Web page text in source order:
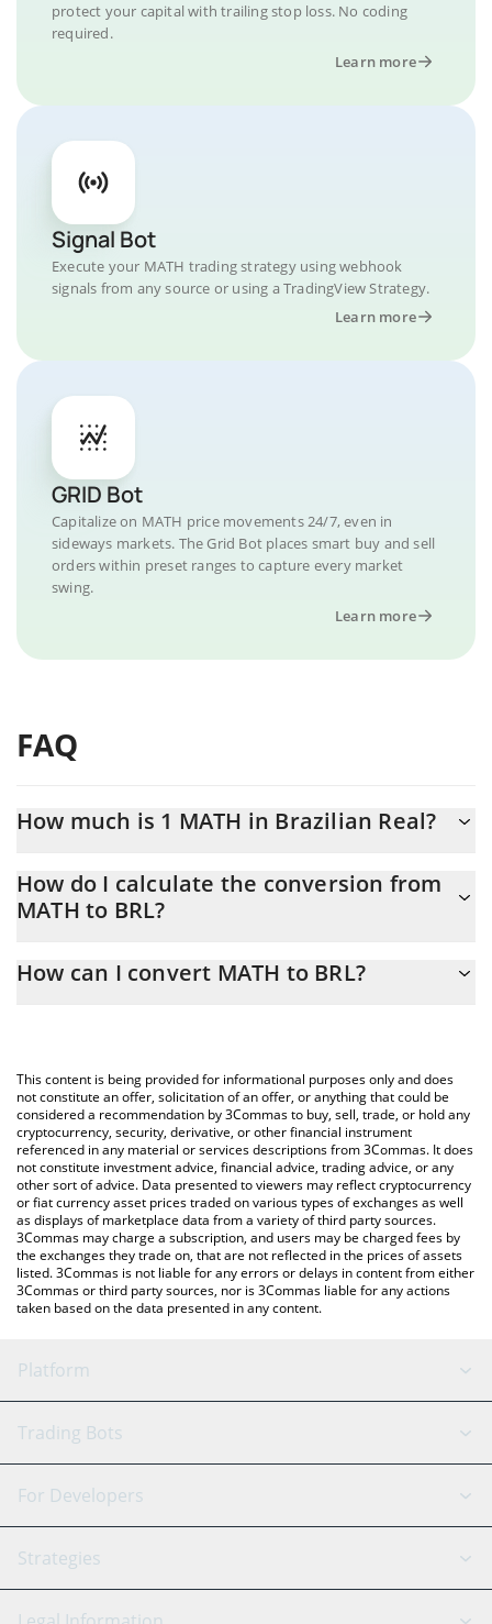
protect your capital with trailing stop loss. No coding
required.
Learn more
Signal Bot
Execute your MATH trading strategy using webhook
signals from any source or using a TradingView Strategy.
Learn more
GRID Bot
Capitalize on MATH price movements 24/7, even in
sideways markets. The Grid Bot places smart buy and sell
orders within preset ranges to capture every market
swing.
Learn more
FAQ
How much is 1 MATH in Brazilian Real?
At this moment, 1 MATH equals 0.113118 BRL
How do I calculate the conversion from
MATH to BRL?
conversion price of MATH to BRL by simply entering the amount
You can also use our MATH price table above to check the latest
MATH price in major fiat and crypto currencies.
How can I convert MATH to BRL?
This content is being provided for informational purposes only and does
not constitute an offer, solicitation of an offer, or anything that could be
considered a recommendation by 3Commas to buy, sell, trade, or hold any
cryptocurrency, security, derivative, or other financial instrument
referenced in any material or services descriptions from 3Commas. It does
not constitute investment advice, financial advice, trading advice, or any
other sort of advice. Data presented to viewers may reflect cryptocurrency
or fiat currency asset prices traded on various types of exchanges as well
as displays of marketplace data from a variety of third party sources.
3Commas may charge a subscription, and users may be charged fees by
the exchanges they trade on, that are not reflected in the prices of assets
listed. 3Commas is not liable for any errors or delays in content from either
3Commas or third party sources, nor is 3Commas liable for any actions
taken based on the data presented in any content.
Platform
GRID Bot
Signal Bot
SmartTrade
AI Assistant
Trading Bots
Binance
Bitfinex
Tether
For Developers
API Reference
Strategies